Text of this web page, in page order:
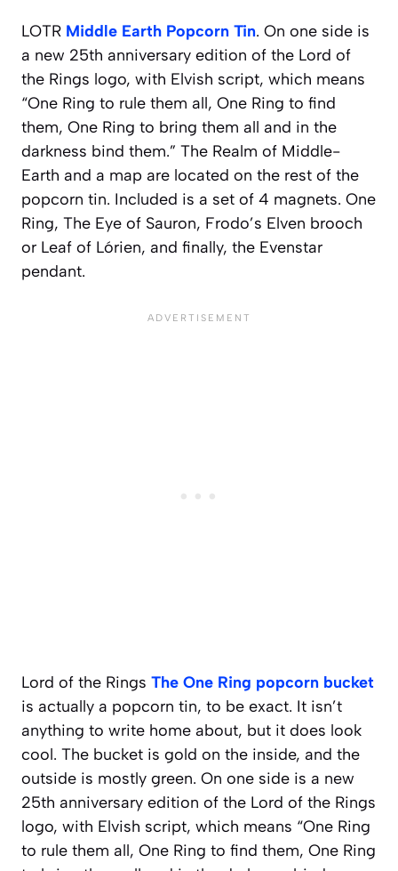
LOTR Middle Earth Popcorn Tin. On one side is
a new 25th anniversary edition of the Lord of
the Rings logo, with Elvish script, which means
“One Ring to rule them all, One Ring to find
them, One Ring to bring them all and in the
darkness bind them.” The Realm of Middle-
Earth and a map are located on the rest of the
popcorn tin. Included is a set of 4 magnets. One
Ring, The Eye of Sauron, Frodo’s Elven brooch
or Leaf of Lórien, and finally, the Evenstar
pendant.
Lord of the Rings The One Ring popcorn bucket
is actually a popcorn tin, to be exact. It isn’t
anything to write home about, but it does look
cool. The bucket is gold on the inside, and the
outside is mostly green. On one side is a new
25th anniversary edition of the Lord of the Rings
logo, with Elvish script, which means “One Ring
to rule them all, One Ring to find them, One Ring